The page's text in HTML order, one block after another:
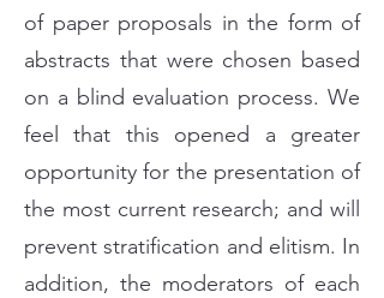
of paper proposals in the form of
abstracts that were chosen based
on a blind evaluation process. We
feel that this opened a greater
opportunity for the presentation of
the most current research; and will
prevent stratification and elitism. In
addition, the moderators of each